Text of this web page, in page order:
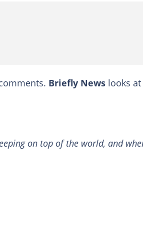
Briefly News looks at
on top of the world, and